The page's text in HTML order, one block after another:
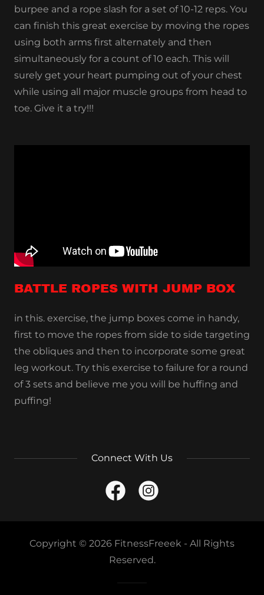
burpee and a rope slash for a set of 10-12 reps. You
can finish this great exercise by moving the ropes
using both arms first alternately and then
simultaneously for a count of 10 each. This will
surely get your heart pumping out of your chest
while using all major muscle groups from head to
toe. Give it a try!!!
BATTLE ROPES WITH JUMP BOX
in this. exercise, the jump boxes come in handy,
first to move the ropes from side to side targeting
the obliques and then to incorporate some great
leg workout. Try this exercise to failure for a round
of 3 sets and believe me you will be huffing and
puffing!
Connect With Us
Copyright © 2026 FitnessFreeek - All Rights
Reserved.